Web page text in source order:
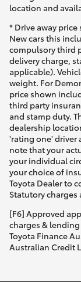
location and
* Drive away
New cars this
compulsory third
delivery charge,
applicable).
weight. For
price shown
third party
and stamp duty.
dealership
'rating one' driver
note that your
your individual
your choice of
Toyota Dealer to
Statutory charges
[F6] Approved
charges &
Toyota Finance
Australian Credit